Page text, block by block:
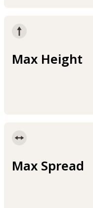
Max Height
Max Spread